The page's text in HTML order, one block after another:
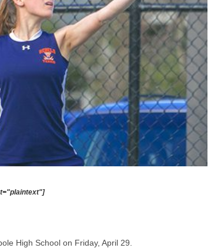
High School on Friday, April 29.